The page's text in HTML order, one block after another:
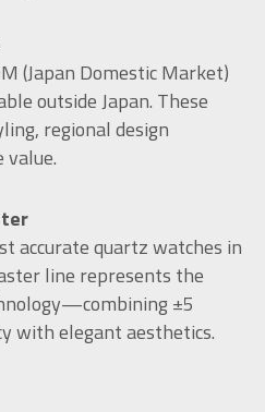
(Japan Domestic Market)
outside Japan. These
regional design
value.
accurate quartz watches in
line represents the
±5
with elegant aesthetics.